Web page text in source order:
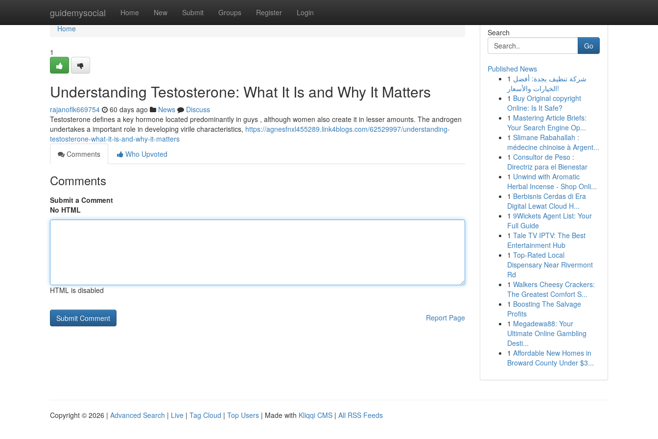
guidemysocial Home New Submit Groups Register Login
Home
Home
1
Understanding Testosterone: What It Is and Why It Matters
rajanoflk669754 60 days ago News
Discuss
Testosterone defines a key hormone located predominantly in guys , although women also create it in lesser amounts. The androgen
undertakes a important role in developing virile characteristics, https://agnesfnxl455289.link4blogs.com/62529997/understanding-
testosterone-what-it-is-and-why-it-matters
Comments
Who Upvoted
Comments
Submit a Comment
No HTML
HTML is disabled
Report Page
Search
Go
Published News
1 شركة تنظيف بجدة: أفضل
الخيارات والأسعار!
1 Buy Original copyright
Online: Is It Safe?
1 Mastering Article Briefs:
Your Search Engine Op...
1 Slimane Rabahallah :
médecine chinoise à Argent...
1 Consultor de Peso :
Directriz para el Bienestar
1 Unwind with Aromatic
Herbal Incense - Shop Onli...
1 Berbisnis Cerdas di Era
Digital Lewat Cloud H...
1 9Wickets Agent List: Your
Full Guide
1 Tale TV IPTV: The Best
Entertainment Hub
1 Top-Rated Local
Dispensary Near Rivermont
Rd
1 Walkers Cheesy Crackers:
The Greatest Comfort S...
1 Boosting The Salvage
Profits
1 Megadewa88: Your
Ultimate Online Gambling
Desti...
1 Affordable New Homes in
Broward County Under $3...
Copyright © 2026 | Advanced Search | Live | Tag Cloud | Top Users | Made with Kliqqi CMS | All RSS Feeds